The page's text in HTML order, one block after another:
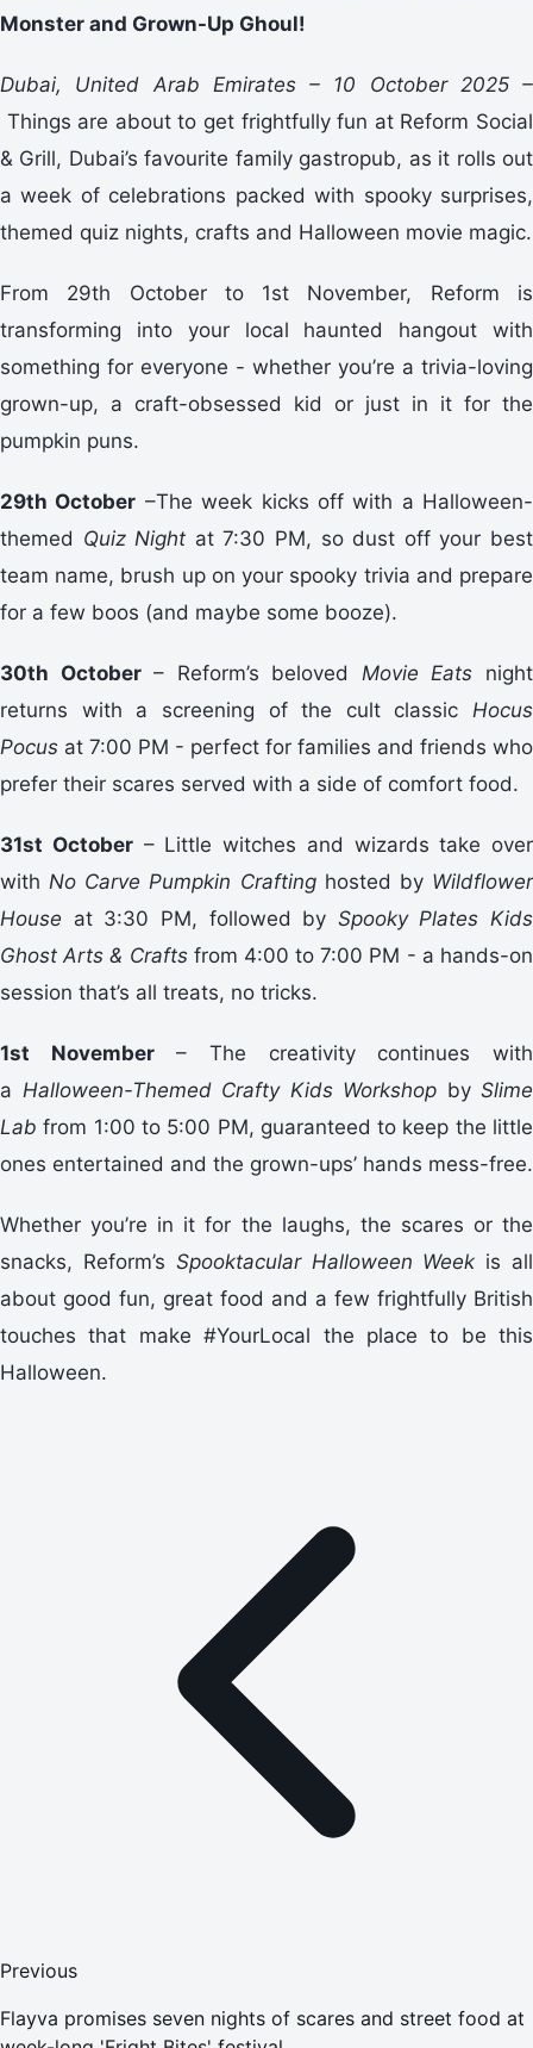
Monster and Grown-Up Ghoul!
Dubai, United Arab Emirates – 10 October 2025 –
Things are about to get frightfully fun at Reform Social
& Grill, Dubai’s favourite family gastropub, as it rolls out
a week of celebrations packed with spooky surprises,
themed quiz nights, crafts and Halloween movie magic.
From 29th October to 1st November, Reform is
transforming into your local haunted hangout with
something for everyone - whether you’re a trivia-loving
grown-up, a craft-obsessed kid or just in it for the
pumpkin puns.
29th October –The week kicks off with a Halloween-
themed Quiz Night at 7:30 PM, so dust off your best
team name, brush up on your spooky trivia and prepare
for a few boos (and maybe some booze).
30th October– Reform’s beloved Movie Eats night
returns with a screening of the cult classic Hocus
Pocus at 7:00 PM - perfect for families and friends who
prefer their scares served with a side of comfort food.
31st October– Little witches and wizards take over
with No Carve Pumpkin Craftinghosted by Wildflower
House at 3:30 PM, followed by Spooky Plates Kids
Ghost Arts & Craftsfrom 4:00 to 7:00 PM - a hands-on
session that’s all treats, no tricks.
1st November– The creativity continues with
a Halloween-Themed Crafty Kids Workshop by Slime
Lab from 1:00 to 5:00 PM, guaranteed to keep the little
ones entertained and the grown-ups’ hands mess-free.
Whether you’re in it for the laughs, the scares or the
snacks, Reform’s Spooktacular Halloween Week is all
about good fun, great food and a few frightfully British
touches that make #YourLocal the place to be this
Halloween.
Previous
Flayva promises seven nights of scares and street food at